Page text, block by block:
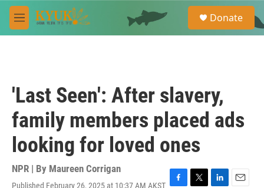
Skip to main content
M
e
e
a
Donate
'Last Seen': After slavery,
family members placed ads
looking for loved ones
NPR | By Maureen Corrigan
Published February 26, 2025 at 10:37 AM AKST